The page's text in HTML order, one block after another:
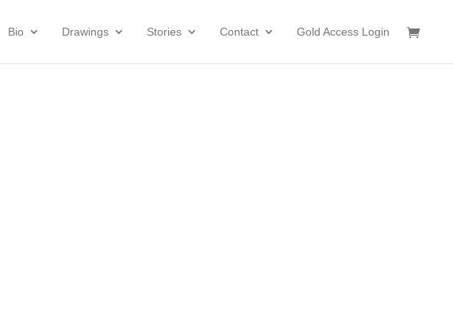
Bio Drawings Stories Contact Gold Access Login